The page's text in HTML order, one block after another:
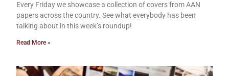
Every Friday we showcase a collection of covers from AAN
papers across the country. See what everybody has been
talking about in this week’s roundup!
Read More »